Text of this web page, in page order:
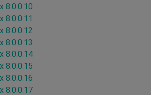
8.0.0.10
8.0.0.11
8.0.0.12
8.0.0.13
8.0.0.14
8.0.0.15
8.0.0.16
8.0.0.17